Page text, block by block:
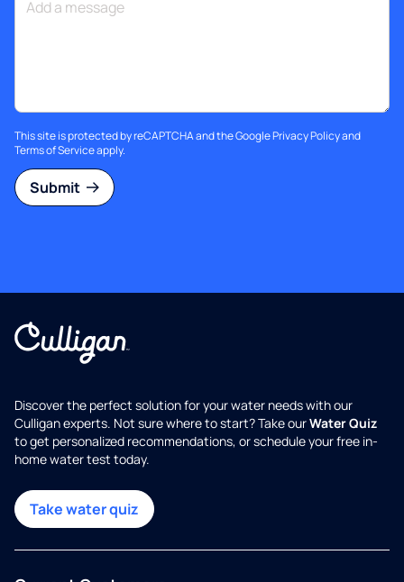
This site is protected by reCAPTCHA and the GooglePrivacy Policyand
Terms of Serviceapply.
Submit
Discover the perfect solution for your water needs with our
Culligan experts. Not sure where to start? Take ourWater Quiz
to get personalized recommendations, or schedule your free in-
home water test today.
Take water quiz